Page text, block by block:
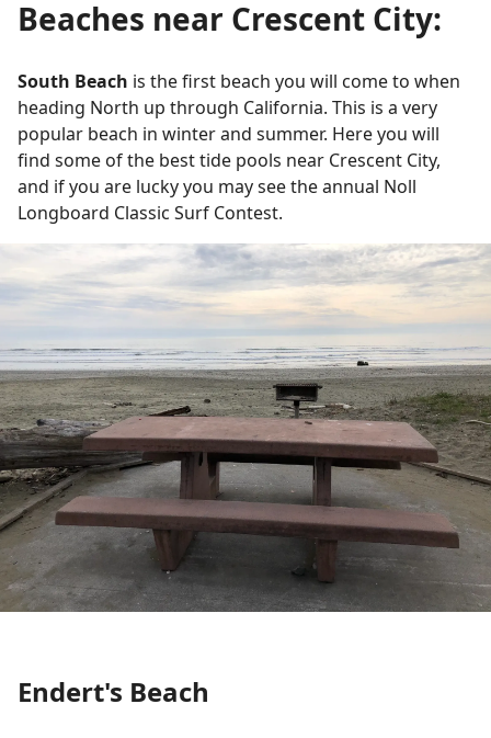
Beaches near Crescent City:
South Beach is the first beach you will come to when
heading North up through California. This is a very
popular beach in winter and summer. Here you will
find some of the best tide pools near Crescent City,
and if you are lucky you may see the annual Noll
Longboard Classic Surf Contest.
Endert's Beach